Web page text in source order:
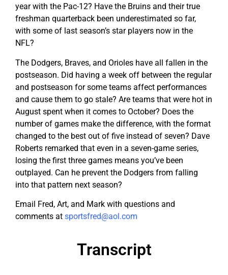
year with the Pac-12? Have the Bruins and their true
freshman quarterback been underestimated so far,
with some of last season’s star players now in the
NFL?
The Dodgers, Braves, and Orioles have all fallen in the
postseason. Did having a week off between the regular
and postseason for some teams affect performances
and cause them to go stale? Are teams that were hot in
August spent when it comes to October? Does the
number of games make the difference, with the format
changed to the best out of five instead of seven? Dave
Roberts remarked that even in a seven-game series,
losing the first three games means you’ve been
outplayed. Can he prevent the Dodgers from falling
into that pattern next season?
Email Fred, Art, and Mark with questions and
comments at sportsfred@aol.com
Transcript